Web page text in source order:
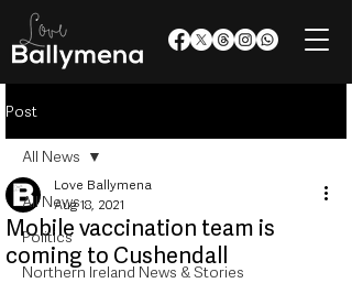
Post
All News
Politics
Northern Ireland News & Stories
All News
Mobile vaccination team is
coming to Cushendall
Love Ballymena
Aug 18, 2021